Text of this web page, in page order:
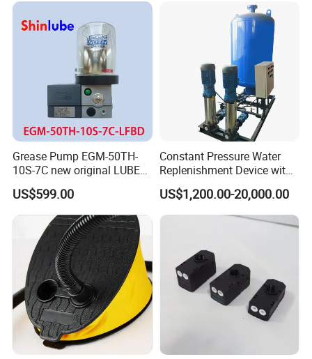
Grease Pump EGM-50TH-
10S-7C new original LUBE
lubricating system
US$599.00
Constant Pressure Water
Replenishment Device with
Vacuum Degassing
Function for Air
Conditioning, Hot and Cold
US$1,200.00-20,000.00